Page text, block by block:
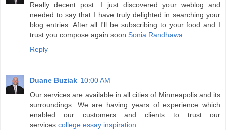
Really decent post. I just discovered your weblog and
needed to say that I have truly delighted in searching your
blog entries. After all I'll be subscribing to your food and I
trust you compose again soon.Sonia Randhawa
Reply
Duane Buziak 10:00 AM
Our services are available in all cities of Minneapolis and its
surroundings. We are having years of experience which
enabled our customers and clients to trust our
services.college essay inspiration